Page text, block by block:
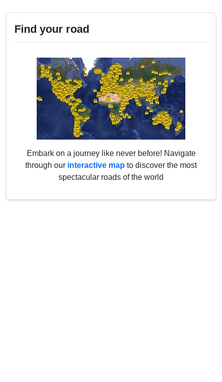
Find your road
Embark on a journey like never before! Navigate
through our interactive map to discover the most
spectacular roads of the world